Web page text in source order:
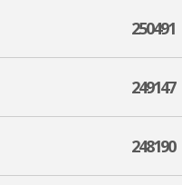
250491
249147
248190